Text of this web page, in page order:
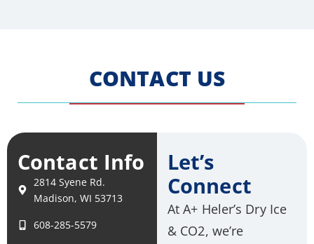
CONTACT US
Contact Info
2814 Syene Rd.
Madison, WI 53713
608-285-5579
Let’s
Connect
At A+ Heler’s Dry Ice
& CO2, we’re